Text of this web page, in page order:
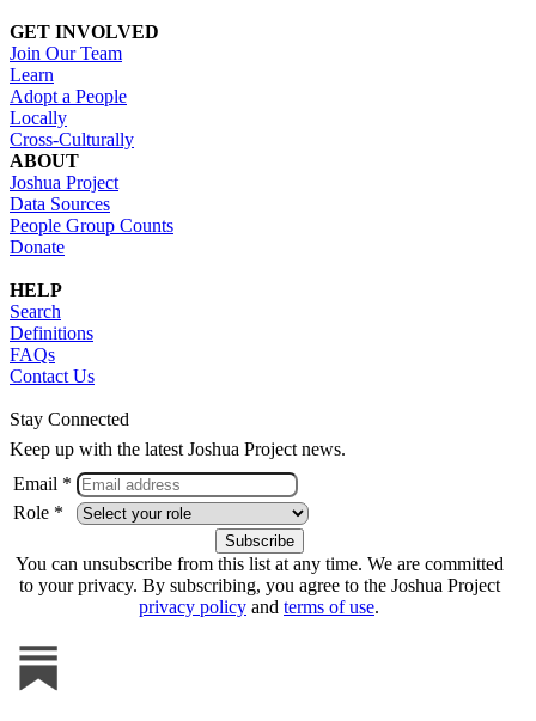
GET INVOLVED
Join Our Team
Learn
Adopt a People
Locally
Cross-Culturally
ABOUT
Joshua Project
Data Sources
People Group Counts
Donate
HELP
Search
Definitions
FAQs
Contact Us
Stay Connected
Keep up with the latest Joshua Project news.
Email *
Role *
You can unsubscribe from this list at any time. We are committed
to your privacy. By subscribing, you agree to the Joshua Project
privacy policy and terms of use.